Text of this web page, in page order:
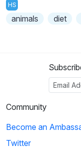
HS
animals diet
Community
Become an
Twitter